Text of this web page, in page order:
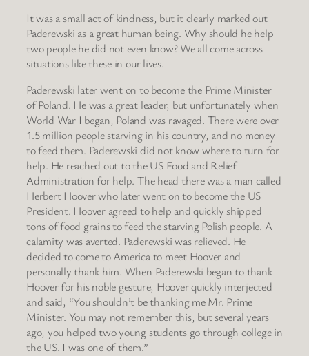
It was a small act of kindness, but it clearly marked out
Paderewski as a great human being. Why should he help
two people he did not even know? We all come across
situations like these in our lives.
Paderewski later went on to become the Prime Minister
of Poland. He was a great leader, but unfortunately when
World War I began, Poland was ravaged. There were over
1.5 million people starving in his country, and no money
to feed them. Paderewski did not know where to turn for
help. He reached out to the US Food and Relief
Administration for help. The head there was a man called
Herbert Hoover who later went on to become the US
President. Hoover agreed to help and quickly shipped
tons of food grains to feed the starving Polish people. A
calamity was averted. Paderewski was relieved. He
decided to come to America to meet Hoover and
personally thank him. When Paderewski began to thank
Hoover for his noble gesture, Hoover quickly interjected
and said, “You shouldn’t be thanking me Mr. Prime
Minister. You may not remember this, but several years
ago, you helped two young students go through college in
the US. I was one of them.”